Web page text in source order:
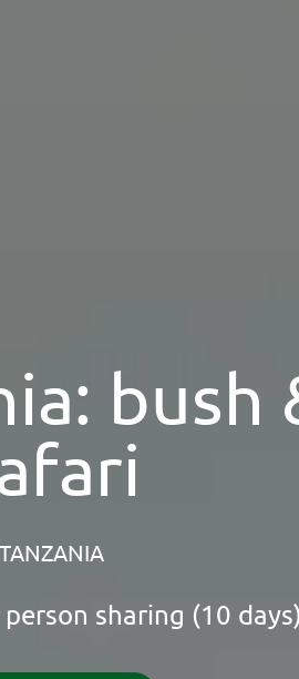
bush
TANZANIA
person sharing (10